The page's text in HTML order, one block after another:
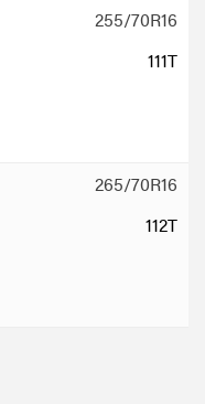
255/70R16
111T
265/70R16
112T